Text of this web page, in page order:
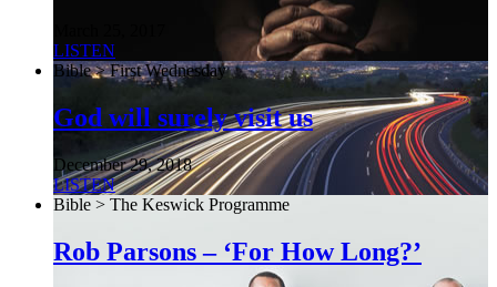
LISTEN
Bible > First Wednesday
God will surely visit us
December 29, 2018
LISTEN
Bible > The Keswick Programme
Rob Parsons – ‘For How Long?’